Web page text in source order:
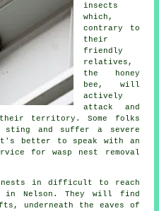
insects
which,
contrary to
their
friendly
relatives,
the honey
bee, will
actively
attack and
territory. Some folks
sting and suffer a severe
better to speak with an
for wasp nest removal
nests in difficult to reach
in Nelson. They will find
underneath the eaves of